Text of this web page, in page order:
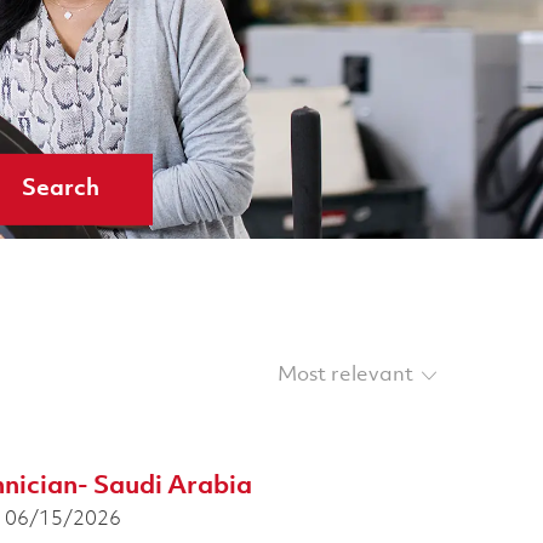
Search
Sort by
Saudi Arabia
Date
06/15/2026